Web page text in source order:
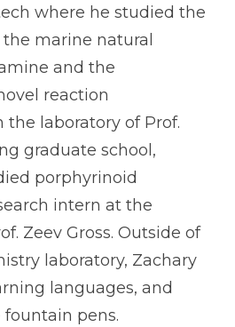
where he studied the
marine natural
and the
reaction
laboratory of Prof.
graduate school,
porphyrinoid
intern at the
Zeev Gross. Outside of
laboratory, Zachary
languages, and
pens.